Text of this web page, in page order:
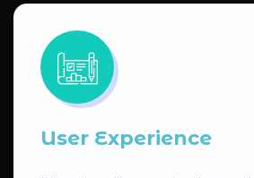
User Experience